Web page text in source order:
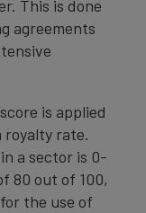
This is done
agreements
is applied
royalty rate.
a sector is 0-
80 out of 100,
the use of